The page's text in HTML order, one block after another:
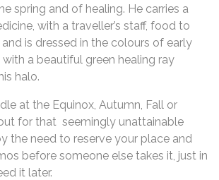
spring and of healing. He carries a
with a traveller’s staff, food to
is dressed in the colours of early
a beautiful green healing ray
halo.
at the Equinox, Autumn, Fall or
for that seemingly unattainable
the need to reserve your place and
before someone else takes it, just in
it later.